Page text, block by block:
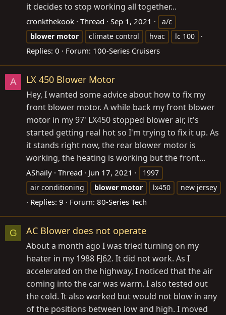
it decides to stop working all together...
cronkthekook Thread Sep 1, 2021
a/c
blower motor climate control hvac lc 100
Replies: 0 Forum: 100-Series Cruisers
A LX 450 Blower Motor
Hey, I wanted some advice about how to fix my
front blower motor. A while back my front blower
motor in my 97' LX450 stopped blower air, it's
started getting real hot so I'm trying to fix it up. As
it stands right now, the rear blower motor is
working, the heating is working but the front...
AShaily Thread Jun 17, 2021
1997
air conditioning
blower motor lx450 new jersey
Replies: 9 Forum: 80-Series Tech
G AC Blower does not operate
About a month ago I was tried turning on my
heater in my 1988 FJ62. It did not work. As I
accelerated on the highway, I noticed that the air
coming into the car was warm. I also tested out
the cold. It also worked but would not blow in any
of the positions between low and high. I moved